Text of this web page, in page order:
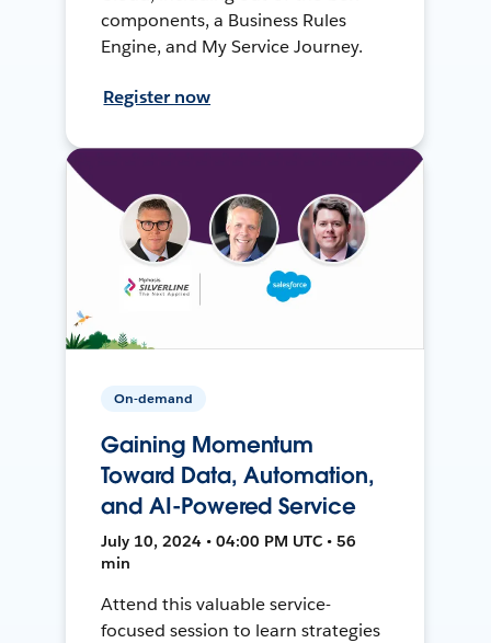
components, a Business Rules
Engine, and My Service Journey.
Register now
On-demand
Gaining Momentum
Toward Data, Automation,
and AI-Powered Service
July 10, 2024 • 04:00 PM UTC • 56
min
Attend this valuable service-
focused session to learn strategies